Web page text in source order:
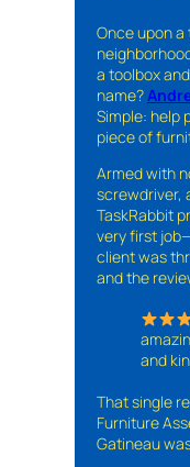
Once upon
a toolbox
name?
Simple: help
piece of
Armed with
screwdriver,
TaskRabbit
very first
client was
and the
and
That single
Furniture
Gatineau